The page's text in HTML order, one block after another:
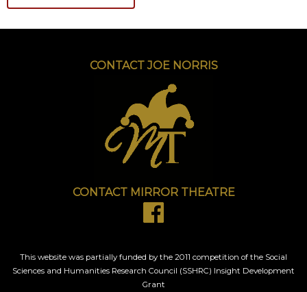
CONTACT JOE NORRIS
CONTACT MIRROR THEATRE
This website was partially funded by the 2011 competition of the Social
Sciences and Humanities Research Council (SSHRC) Insight Development
Grant